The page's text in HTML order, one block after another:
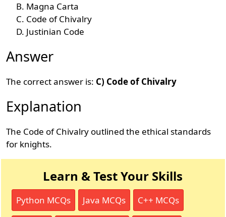
Magna Carta
Code of Chivalry
Justinian Code
Answer
The correct answer is: C) Code of Chivalry
Explanation
The Code of Chivalry outlined the ethical standards
for knights.
Learn & Test Your Skills
Python MCQs Java MCQs C++ MCQs